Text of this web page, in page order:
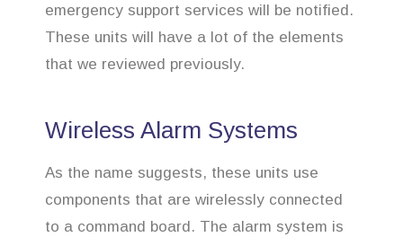
emergency support services will be notified.
These units will have a lot of the elements
that we reviewed previously.
Wireless Alarm Systems
As the name suggests, these units use
components that are wirelessly connected
to a command board. The alarm system is